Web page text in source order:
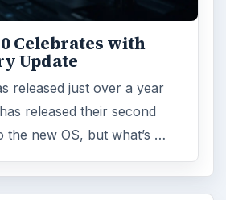
Celebrates with
Update
released just over a year
released their second
the new OS, but what’s …